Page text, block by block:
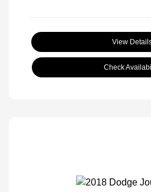
View
Check